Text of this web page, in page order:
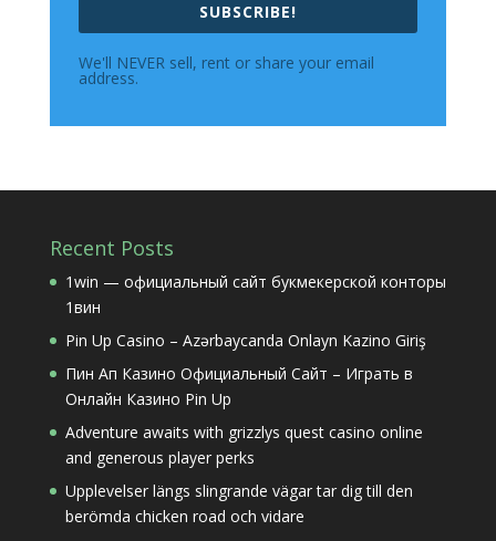
SUBSCRIBE!
We'll NEVER sell, rent or share your email
address.
Recent Posts
1win — официальный сайт букмекерской конторы
1вин
Pin Up Casino – Azərbaycanda Onlayn Kazino Giriş
Пин Ап Казино Официальный Сайт – Играть в
Онлайн Казино Pin Up
Adventure awaits with grizzlys quest casino online
and generous player perks
Upplevelser längs slingrande vägar tar dig till den
berömda chicken road och vidare